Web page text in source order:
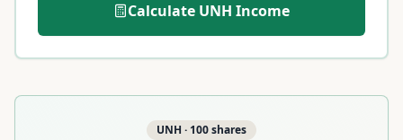
Calculate UNH Income
UNH · 100shares